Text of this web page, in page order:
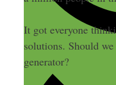
It got everyone
solutions. Should
generator?